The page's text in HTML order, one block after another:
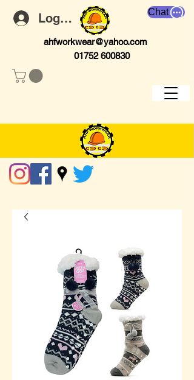
Log In Chat
ahfworkwear@yahoo.com
01752 600830